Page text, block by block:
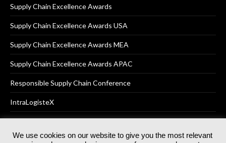
Supply Chain Excellence Awards
Supply Chain Excellence Awards USA
Supply Chain Excellence Awards MEA
Supply Chain Excellence Awards APAC
Responsible Supply Chain Conference
IntraLogisteX
We use cookies on our website to give you the most relevant